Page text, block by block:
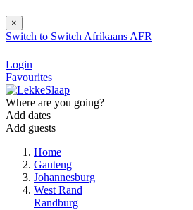
×
Switch to Switch Afrikaans AFR
Login
Favourites
Where are you going?
Add dates
Add guests
Home
Gauteng
Johannesburg
West Rand
Randburg